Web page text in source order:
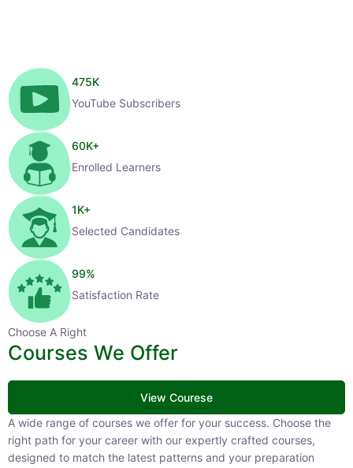
475K
YouTube Subscribers
60K+
Enrolled Learners
1K+
Selected Candidates
99%
Satisfaction Rate
Choose A Right
Courses We Offer
View Courese
A wide range of courses we offer for your success. Choose the right
path for your career with our expertly crafted courses, designed to
match the latest patterns and your preparation needs. Take your